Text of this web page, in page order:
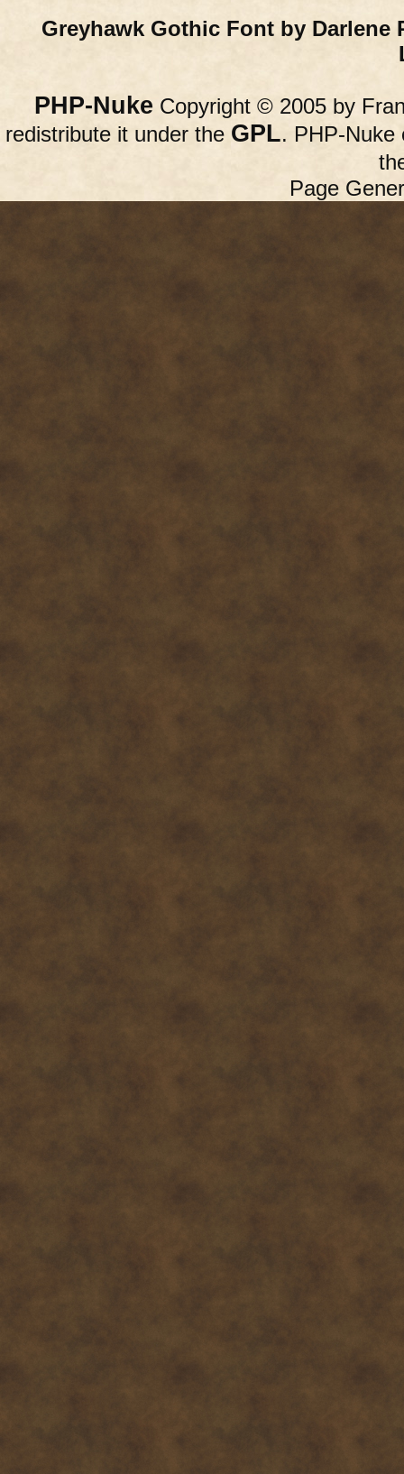
Greyhawk Gothic Font by Darlene
PHP-Nuke Copyright © 2005 by
redistribute it under the GPL. PHP-Nuke
Page